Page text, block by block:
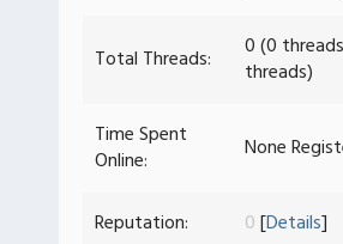
Total Threads:
0 (0
threads)
Time Spent
Online:
None
Reputation: 0[Details]